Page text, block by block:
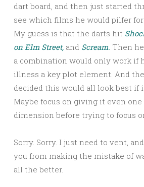
dart board, and then just started
see which films he would pilfer for
My guess is that the darts hit
on Elm Street, and Scream. Then
a combination would only work if
illness a key plot element. And
decided this would all look best if
Maybe focus on giving it even
dimension before trying to focus
Sorry. Sorry. I just need to vent,
you from making the mistake of
all the better.